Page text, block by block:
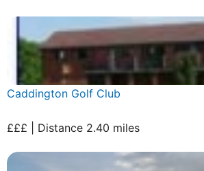
Caddington Golf Club
£££ | Distance 2.40 miles